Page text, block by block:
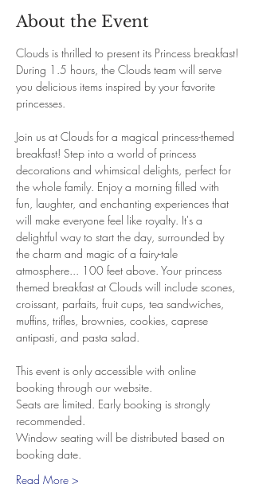
About the Event
Clouds is thrilled to present its Princess breakfast!
During 1.5 hours, the Clouds team will serve
you delicious items inspired by your favorite
princesses.
Join us at Clouds for a magical princess-themed
breakfast! Step into a world of princess
decorations and whimsical delights, perfect for
the whole family. Enjoy a morning filled with
fun, laughter, and enchanting experiences that
will make everyone feel like royalty. It's a
delightful way to start the day, surrounded by
the charm and magic of a fairy-tale
atmosphere... 100 feet above. Your princess
themed breakfast at Clouds will include scones,
croissant, parfaits, fruit cups, tea sandwiches,
muffins, trifles, brownies, cookies, caprese
antipasti, and pasta salad.
This event is only accessible with online
booking through our website.
Seats are limited. Early booking is strongly
recommended.
Window seating will be distributed based on
booking date.
Read More >